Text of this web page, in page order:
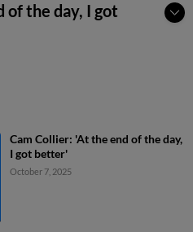
of the day, I got
Cam Collier: 'At the end of the day,
I got better'
October 7, 2025